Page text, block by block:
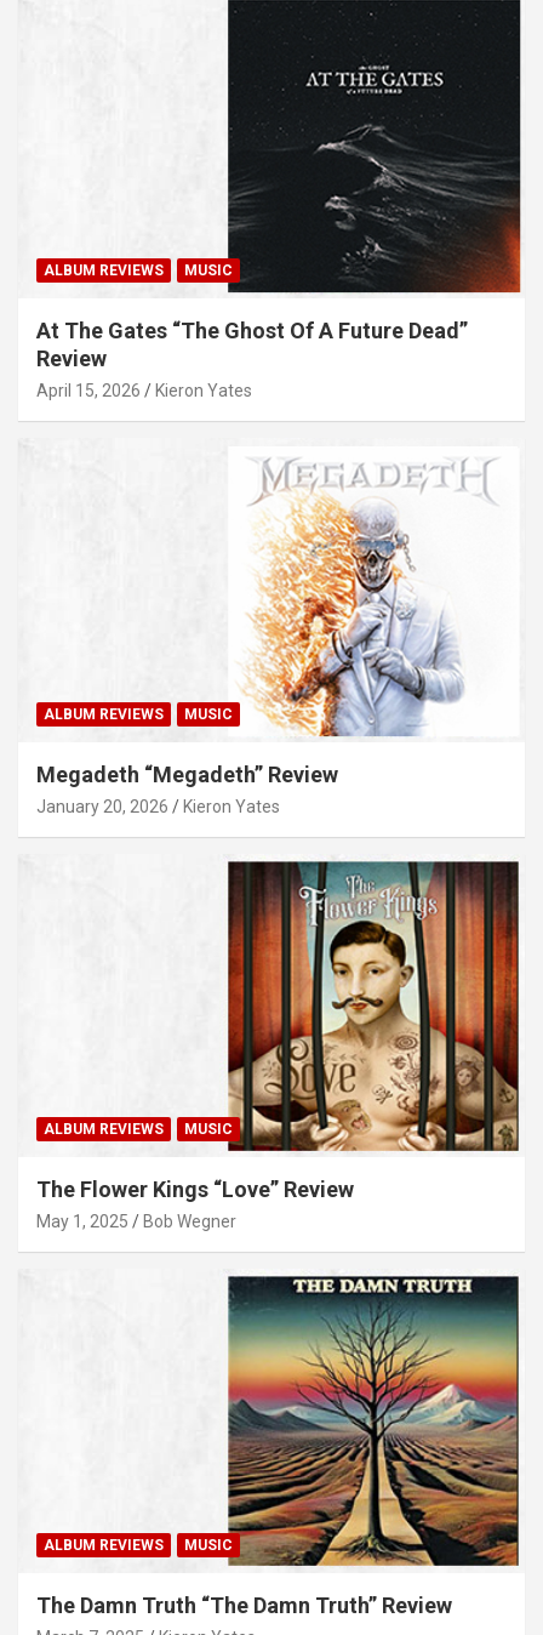
ALBUM REVIEWS MUSIC
At The Gates “The Ghost Of A Future Dead”
Review
April 15, 2026 Kieron Yates
ALBUM REVIEWS MUSIC
Megadeth “Megadeth” Review
January 20, 2026 Kieron Yates
ALBUM REVIEWS MUSIC
The Flower Kings “Love” Review
May 1, 2025 Bob Wegner
ALBUM REVIEWS MUSIC
The Damn Truth “The Damn Truth” Review